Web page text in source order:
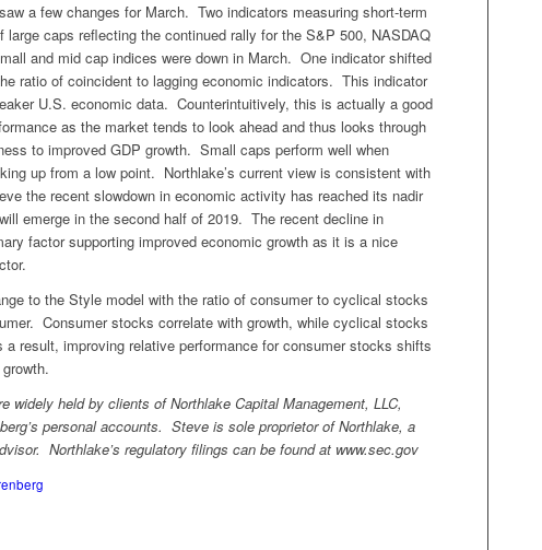
a few changes for March. Two indicators measuring short-term
large caps reflecting the continued rally for the S&P 500, NASDAQ
and mid cap indices were down in March. One indicator shifted
ratio of coincident to lagging economic indicators. This indicator
U.S. economic data. Counterintuitively, this is actually a good
as the market tends to look ahead and thus looks through
to improved GDP growth. Small caps perform well when
up from a low point. Northlake’s current view is consistent with
the recent slowdown in economic activity has reached its nadir
emerge in the second half of 2019. The recent decline in
factor supporting improved economic growth as it is a nice
to the Style model with the ratio of consumer to cyclical stocks
Consumer stocks correlate with growth, while cyclical stocks
result, improving relative performance for consumer stocks shifts
widely held by clients of Northlake Capital Management, LLC,
personal accounts. Steve is sole proprietor of Northlake, a
Northlake’s regulatory filings can be found at www.sec.gov